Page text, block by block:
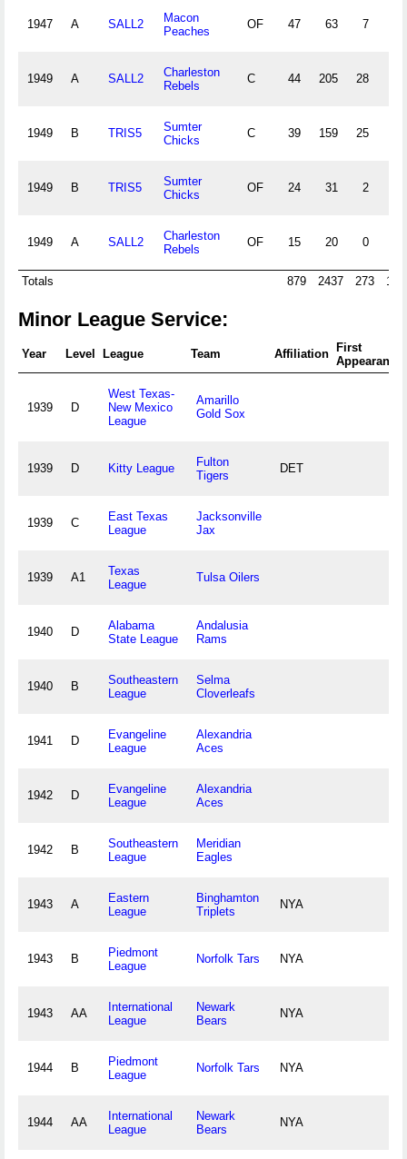
1947 A SALL2
Macon
Peaches
OF 47 63 7
1949 A SALL2
Charleston
Rebels
C 44 205 28
1949 B TRIS5
Sumter
Chicks
C 39 159 25
1949 B TRIS5
Sumter
Chicks
OF 24 31 2
1949 A SALL2
Charleston
Rebels
OF 15 20 0
Totals 879 2437 273 146
Minor League Service:
Year Level League Team Affiliation
First
Appearance
1939 D
West Texas-
New Mexico
League
Amarillo
Gold Sox
1939 D Kitty League
Fulton
Tigers
DET
1939 C
East Texas
League
Jacksonville
Jax
1939 A1
Texas
League
Tulsa Oilers
1940 D
Alabama
State League
Andalusia
Rams
1940 B
Southeastern
League
Selma
Cloverleafs
1941 D
Evangeline
League
Alexandria
Aces
1942 D
Evangeline
League
Alexandria
Aces
1942 B
Southeastern
League
Meridian
Eagles
1943 A
Eastern
League
Binghamton
Triplets
NYA
1943 B
Piedmont
League
Norfolk Tars NYA
1943 AA
International
League
Newark
Bears
NYA
1944 B
Piedmont
League
Norfolk Tars NYA
1944 AA
International
League
Newark
Bears
NYA